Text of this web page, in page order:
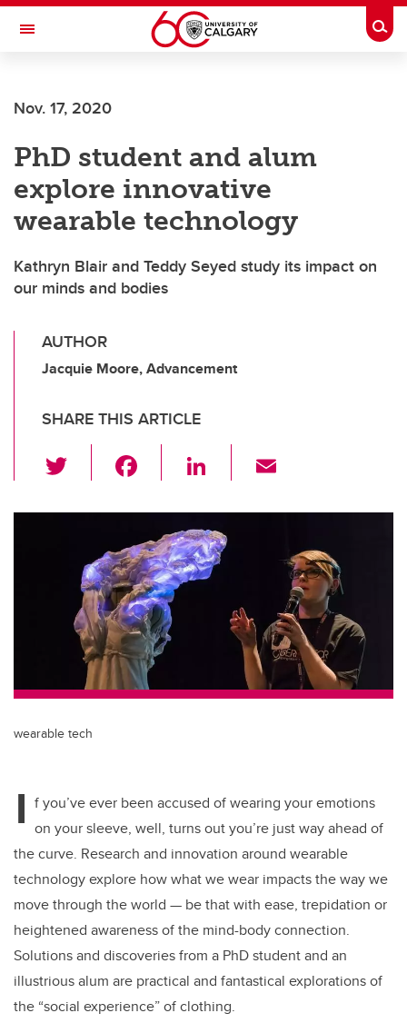
Skip to main content
Toggle Navigation
Nov. 17, 2020
PhD student and alum
explore innovative
wearable technology
Kathryn Blair and Teddy Seyed study its impact on
our minds and bodies
AUTHOR
Jacquie Moore, Advancement
SHARE THIS ARTICLE
wi
tt c
e
b
o
o
k
Li
k
e
dI
ail
wearable tech
I f you’ve ever been accused of wearing your emotions
on your sleeve, well, turns out you’re just way ahead of
the curve. Research and innovation around wearable
technology explore how what we wear impacts the way we
move through the world — be that with ease, trepidation or
heightened awareness of the mind-body connection.
Solutions and discoveries from a PhD student and an
illustrious alum are practical and fantastical explorations of
the “social experience” of clothing.